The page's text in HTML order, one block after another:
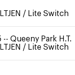
/ Lite Switch
-- Queeny Park H.T.
/ Lite Switch